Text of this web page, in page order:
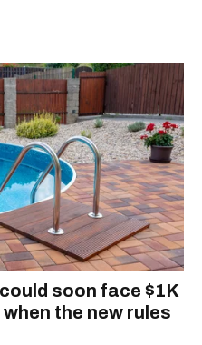
soon face $1K
the new rules